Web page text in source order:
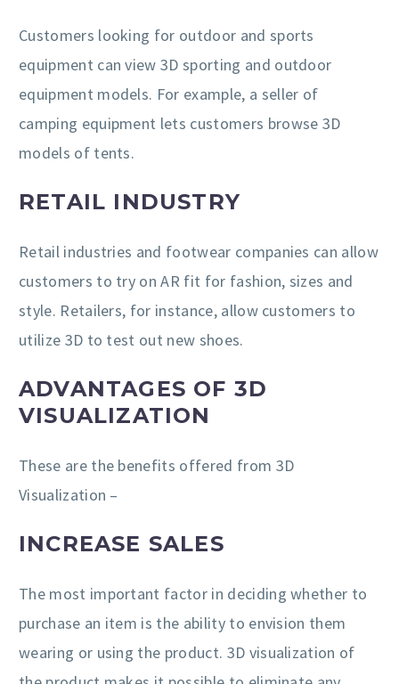
Customers looking for outdoor and sports
equipment can view 3D sporting and outdoor
equipment models. For example, a seller of
camping equipment lets customers browse 3D
models of tents.
RETAIL INDUSTRY
Retail industries and footwear companies can allow
customers to try on AR fit for fashion, sizes and
style. Retailers, for instance, allow customers to
utilize 3D to test out new shoes.
ADVANTAGES OF 3D
VISUALIZATION
These are the benefits offered from 3D
Visualization –
INCREASE SALES
The most important factor in deciding whether to
purchase an item is the ability to envision them
wearing or using the product. 3D visualization of